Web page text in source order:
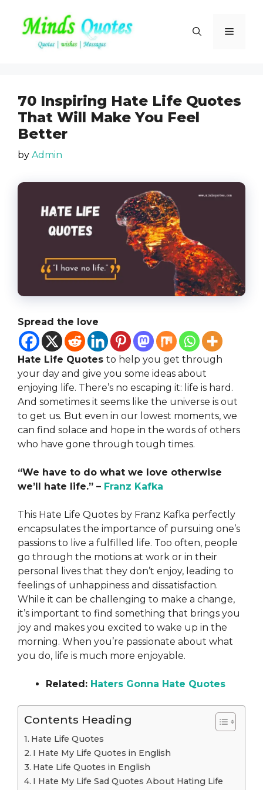
content
Menu
70 Inspiring Hate Life Quotes
That Will Make You Feel
Better
by Admin
Spread the love
Hate Life Quotes to help you get through
your day and give you some ideas about
enjoying life. There’s no escaping it: life is hard.
And sometimes it seems like the universe is out
to get us. But even in our lowest moments, we
can find solace and hope in the words of others
who have gone through tough times.
“We have to do what we love otherwise
we’ll hate life.” – Franz Kafka
This Hate Life Quotes by Franz Kafka perfectly
encapsulates the importance of pursuing one’s
passions to live a fulfilled life. Too often, people
go through the motions at work or in their
personal lives that they don’t enjoy, leading to
feelings of unhappiness and dissatisfaction.
While it can be challenging to make a change,
it’s important to find something that brings you
joy and makes you excited to wake up in the
morning. When you’re passionate about what
you do, life is much more enjoyable.
Related: Haters Gonna Hate Quotes
Contents Heading
Hate Life Quotes
I Hate My Life Quotes in English
Hate Life Quotes in English
I Hate My Life Sad Quotes About Hating Life